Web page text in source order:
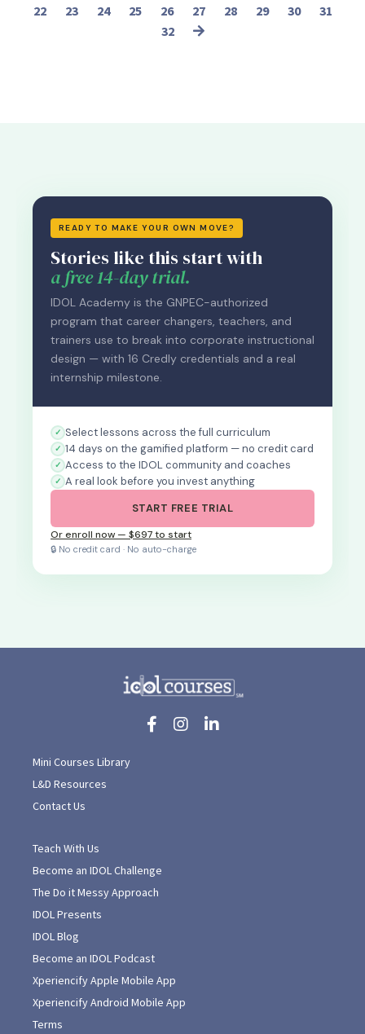
22
23 24 25 26 27 28 29 30
31
32
READY TO MAKE YOUR OWN MOVE?
Stories like this start with
a free 14-day trial.
IDOL Academy is the GNPEC-authorized
program that career changers, teachers, and
trainers use to break into corporate instructional
design — with 16 Credly credentials and a real
internship milestone.
Select lessons across the full curriculum
14 days on the gamified platform — no credit card
Access to the IDOL community and coaches
A real look before you invest anything
START FREE TRIAL
Or enroll now — $697 to start
🔒 No credit card · No auto-charge
Mini Courses Library
L&D Resources
Contact Us
Teach With Us
Become an IDOL Challenge
The Do it Messy Approach
IDOL Presents
IDOL Blog
Become an IDOL Podcast
Xperiencify Apple Mobile App
Xperiencify Android Mobile App
Terms